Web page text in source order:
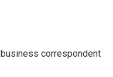
correspondent